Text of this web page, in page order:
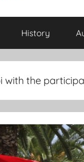
History
with the